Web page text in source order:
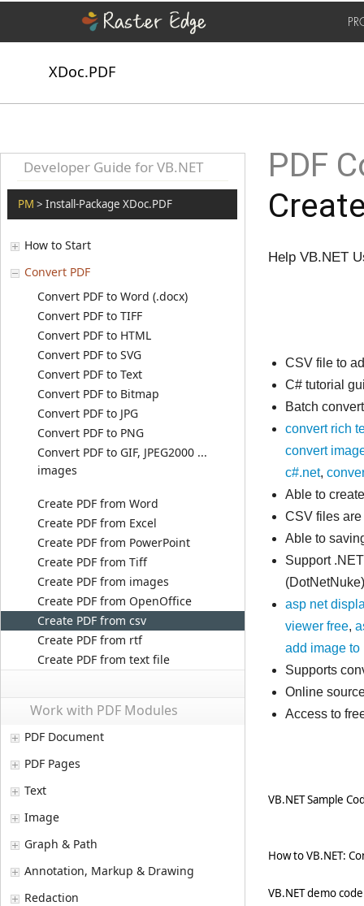
XDoc.PDF
Developer Guide for VB.NET
PM > Install-Package XDoc.PDF
How to Start
Convert PDF
Convert PDF to Word (.docx)
Convert PDF to TIFF
Convert PDF to HTML
Convert PDF to SVG
Convert PDF to Text
Convert PDF to Bitmap
Convert PDF to JPG
Convert PDF to PNG
Convert PDF to GIF, JPEG2000 ...
images
Create PDF from Word
Create PDF from Excel
Create PDF from PowerPoint
Create PDF from Tiff
Create PDF from images
Create PDF from OpenOffice
Create PDF from csv
Create PDF from rtf
Create PDF from text file
Work with PDF Modules
PDF Document
PDF Pages
Text
Image
Graph & Path
Annotation, Markup & Drawing
Redaction
PDF
Help VB.NET
CSV file to
C# tutorial
Batch
convert rich
convert
c#.net,
Able to
CSV files
Able to
Support
asp net
viewer free,
add image to
Supports
Online
Access to
VB.NET Sample
How to VB.NET:
VB.NET demo